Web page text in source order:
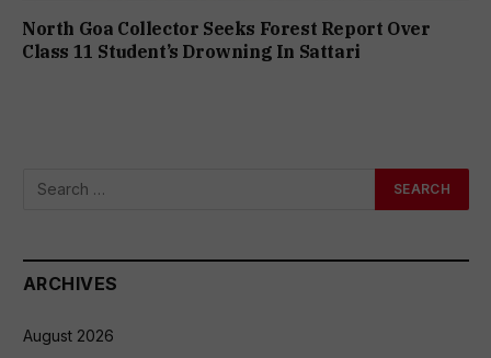
North Goa Collector Seeks Forest Report Over
Class 11 Student’s Drowning In Sattari
ARCHIVES
August 2026